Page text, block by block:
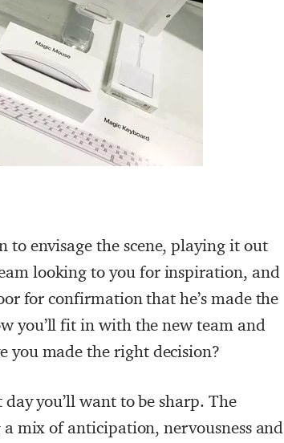
to envisage the scene, playing it out
looking to you for inspiration, and
for confirmation that he’s made the
you’ll fit in with the new team and
you made the right decision?
you’ll want to be sharp. The
mix of anticipation, nervousness and